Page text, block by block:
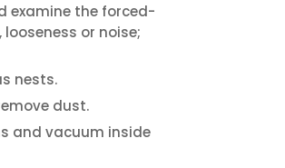
examine the forced-
or noise;
nests.
dust.
and vacuum inside